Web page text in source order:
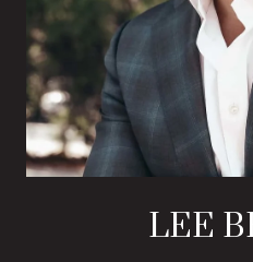
LEE